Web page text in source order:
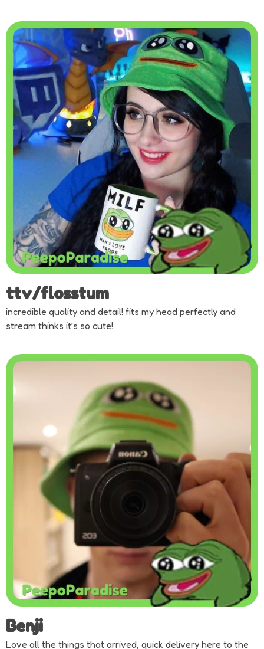
ttv/flosstum
incredible quality and detail! fits my head perfectly and
stream thinks it’s so cute!
Benji
Love all the things that arrived, quick delivery here to the